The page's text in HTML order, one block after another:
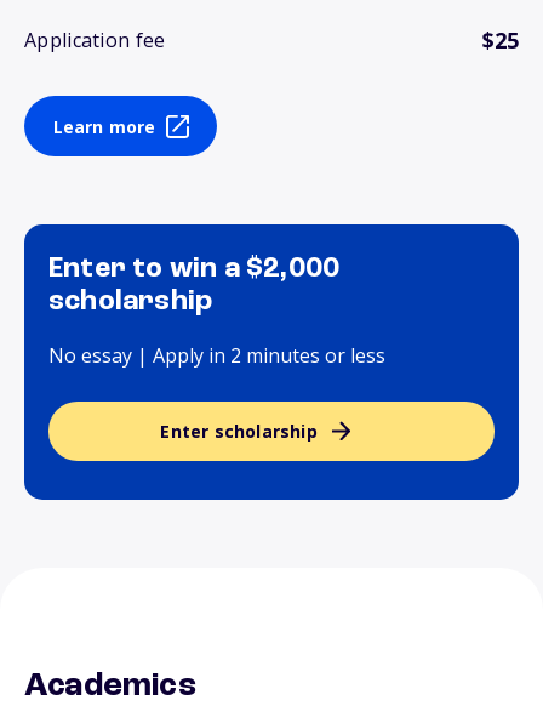
Application fee $25
Learn more
Enter to win a $2,000
scholarship
No essay | Apply in 2 minutes or less
Enter scholarship
Academics